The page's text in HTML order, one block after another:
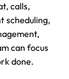
calls,
scheduling,
can focus
done.